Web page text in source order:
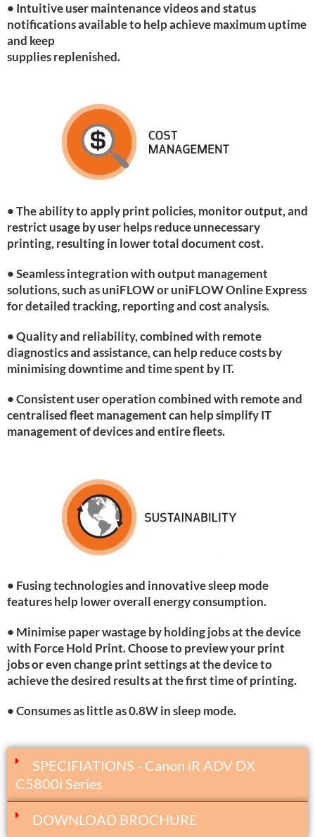
• Intuitive user maintenance videos and status
notifications available to help achieve maximum uptime
and keep
supplies replenished.
• The ability to apply print policies, monitor output, and
restrict usage by user helps reduce unnecessary
printing, resulting in lower total document cost.
• Seamless integration with output management
solutions, such as uniFLOW or uniFLOW Online Express
for detailed tracking, reporting and cost analysis.
• Quality and reliability, combined with remote
diagnostics and assistance, can help reduce costs by
minimising downtime and time spent by IT.
• Consistent user operation combined with remote and
centralised fleet management can help simplify IT
management of devices and entire fleets.
• Fusing technologies and innovative sleep mode
features help lower overall energy consumption.
• Minimise paper wastage by holding jobs at the device
with Force Hold Print. Choose to preview your print
jobs or even change print settings at the device to
achieve the desired results at the first time of printing.
• Consumes as little as 0.8W in sleep mode.
SPECIFIATIONS - Canon iR ADV DX
C5800i Series
DOWNLOAD BROCHURE